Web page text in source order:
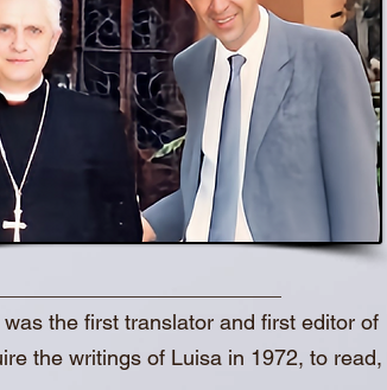
the first translator and first editor of
the writings of Luisa in 1972, to read,